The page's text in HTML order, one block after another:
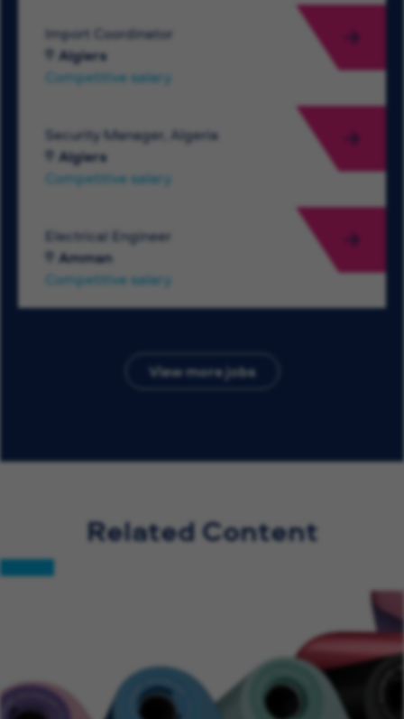
Import Coordinator
Algiers
Competitive salary
Security Manager, Algeria
Algiers
Competitive salary
Electrical Engineer
Amman
Competitive salary
View more jobs
Related Content